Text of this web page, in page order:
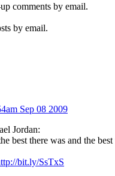
comments by email.
by email.
Sep 08 2009
Jordan:
best there was and the
bit.ly/SsTxS